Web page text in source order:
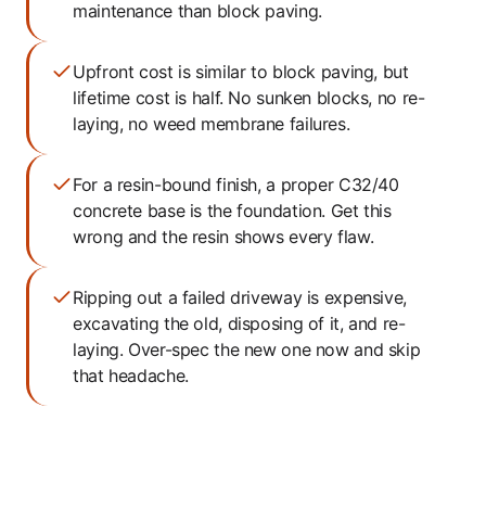
maintenance than block paving.
Upfront cost is similar to block paving, but
lifetime cost is half. No sunken blocks, no re-
laying, no weed membrane failures.
For a resin-bound finish, a proper C32/40
concrete base is the foundation. Get this
wrong and the resin shows every flaw.
Ripping out a failed driveway is expensive,
excavating the old, disposing of it, and re-
laying. Over-spec the new one now and skip
that headache.